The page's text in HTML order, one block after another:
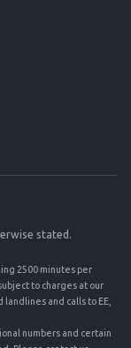
stated.
2500 minutes per
to charges at our
and calls to EE,
numbers and certain